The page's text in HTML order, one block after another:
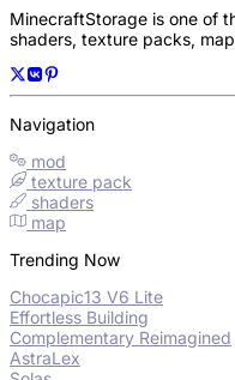
MinecraftStorage is one of
shaders, texture packs,
Navigation
mod
texture pack
shaders
map
Trending Now
Chocapic13 V6 Lite
Effortless Building
Complementary Reimagined
AstraLex